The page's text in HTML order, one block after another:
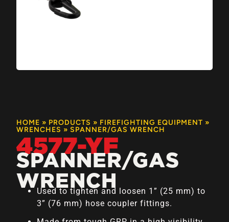
HOME » PRODUCTS » FIREFIGHTING EQUIPMENT »
WRENCHES » SPANNER/GAS WRENCH
4577-YF
SPANNER/GAS
WRENCH
Used to tighten and loosen 1” (25 mm) to
3” (76 mm) hose coupler fittings.